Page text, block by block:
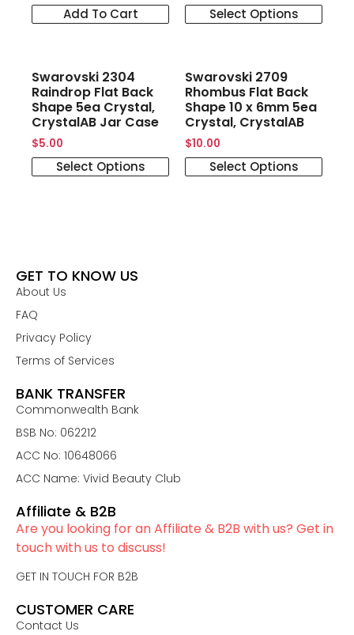
Add To Cart Select Options
Swarovski 2304
Raindrop Flat Back
Shape 5ea Crystal,
CrystalAB Jar Case
$5.00
Select Options
Swarovski 2709
Rhombus Flat Back
Shape 10 x 6mm 5ea
Crystal, CrystalAB
$10.00
Select Options
GET TO KNOW US
About Us
FAQ
Privacy Policy
Terms of Services
BANK TRANSFER
Commonwealth Bank
BSB No: 062212
ACC No: 10648066
ACC Name: Vivid Beauty Club
Affiliate & B2B
Are you looking for an Affiliate & B2B with us? Get in
touch with us to discuss!
GET IN TOUCH FOR B2B
CUSTOMER CARE
Contact Us